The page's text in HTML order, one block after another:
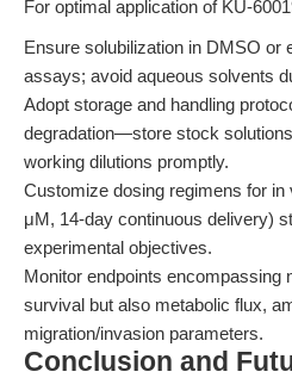
For optimal application of KU-
Ensure solubilization in DMSO or
assays; avoid aqueous solvents
Adopt storage and handling
degradation—store stock
working dilutions promptly.
Customize dosing regimens for
μM, 14-day continuous delivery)
experimental objectives.
Monitor endpoints encompassing
survival but also metabolic flux,
migration/invasion parameters.
Conclusion and